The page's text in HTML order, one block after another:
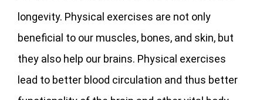
longevity. Physical exercises are not only
beneficial to our muscles, bones, and skin, but
they also help our brains. Physical exercises
lead to better blood circulation and thus better